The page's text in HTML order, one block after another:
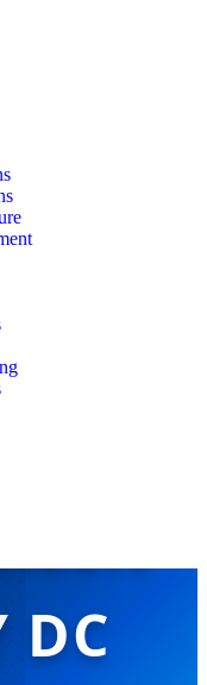
DC